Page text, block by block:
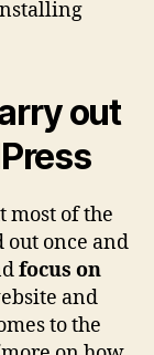
out
most of the
out once and
focus on
and
to the